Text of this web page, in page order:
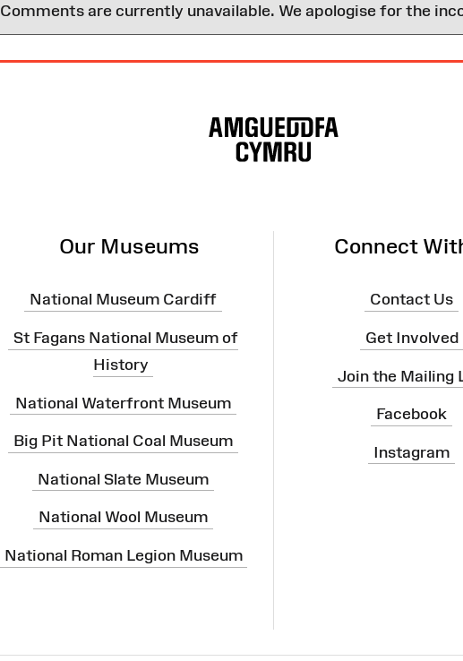
Comments are currently unavailable. We apologise for the
Our Museums
National Museum Cardiff
St Fagans National Museum of
History
National Waterfront Museum
Big Pit National Coal Museum
National Slate Museum
National Wool Museum
National Roman Legion Museum
Connect
Contact Us
Get Involved
Join the Mailing
Facebook
Instagram